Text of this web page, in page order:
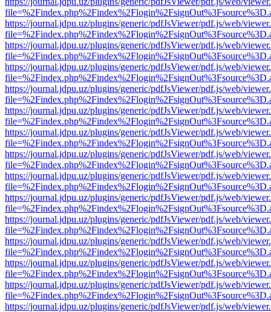
https://journal.jdpu.uz/plugins/generic/pdfJsViewer/pdf.js/web/
https://journal.jdpu.uz/plugins/generic/pdfJsViewer/pdf.js/web/
https://journal.jdpu.uz/plugins/generic/pdfJsViewer/pdf.js/web/
https://journal.jdpu.uz/plugins/generic/pdfJsViewer/pdf.js/web/
https://journal.jdpu.uz/plugins/generic/pdfJsViewer/pdf.js/web/
https://journal.jdpu.uz/plugins/generic/pdfJsViewer/pdf.js/web/
https://journal.jdpu.uz/plugins/generic/pdfJsViewer/pdf.js/web/
https://journal.jdpu.uz/plugins/generic/pdfJsViewer/pdf.js/web/
https://journal.jdpu.uz/plugins/generic/pdfJsViewer/pdf.js/web/
https://journal.jdpu.uz/plugins/generic/pdfJsViewer/pdf.js/web/
https://journal.jdpu.uz/plugins/generic/pdfJsViewer/pdf.js/web/
https://journal.jdpu.uz/plugins/generic/pdfJsViewer/pdf.js/web/
https://journal.jdpu.uz/plugins/generic/pdfJsViewer/pdf.js/web/
https://journal.jdpu.uz/plugins/generic/pdfJsViewer/pdf.js/web/